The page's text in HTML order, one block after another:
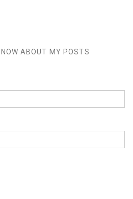
ABOUT MY POSTS